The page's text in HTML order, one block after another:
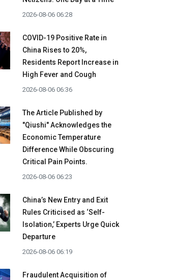
2026-08-06 06:28
COVID-19 Positive Rate in
China Rises to 20%,
Residents Report Increase in
High Fever and Cough
2026-08-06 06:36
The Article Published by
"Qiushi" Acknowledges the
Economic Temperature
Difference While Obscuring
Critical Pain Points.
2026-08-06 06:23
China’s New Entry and Exit
Rules Criticised as ‘Self-
Isolation,’ Experts Urge Quick
Departure
2026-08-06 06:19
Fraudulent Acquisition of